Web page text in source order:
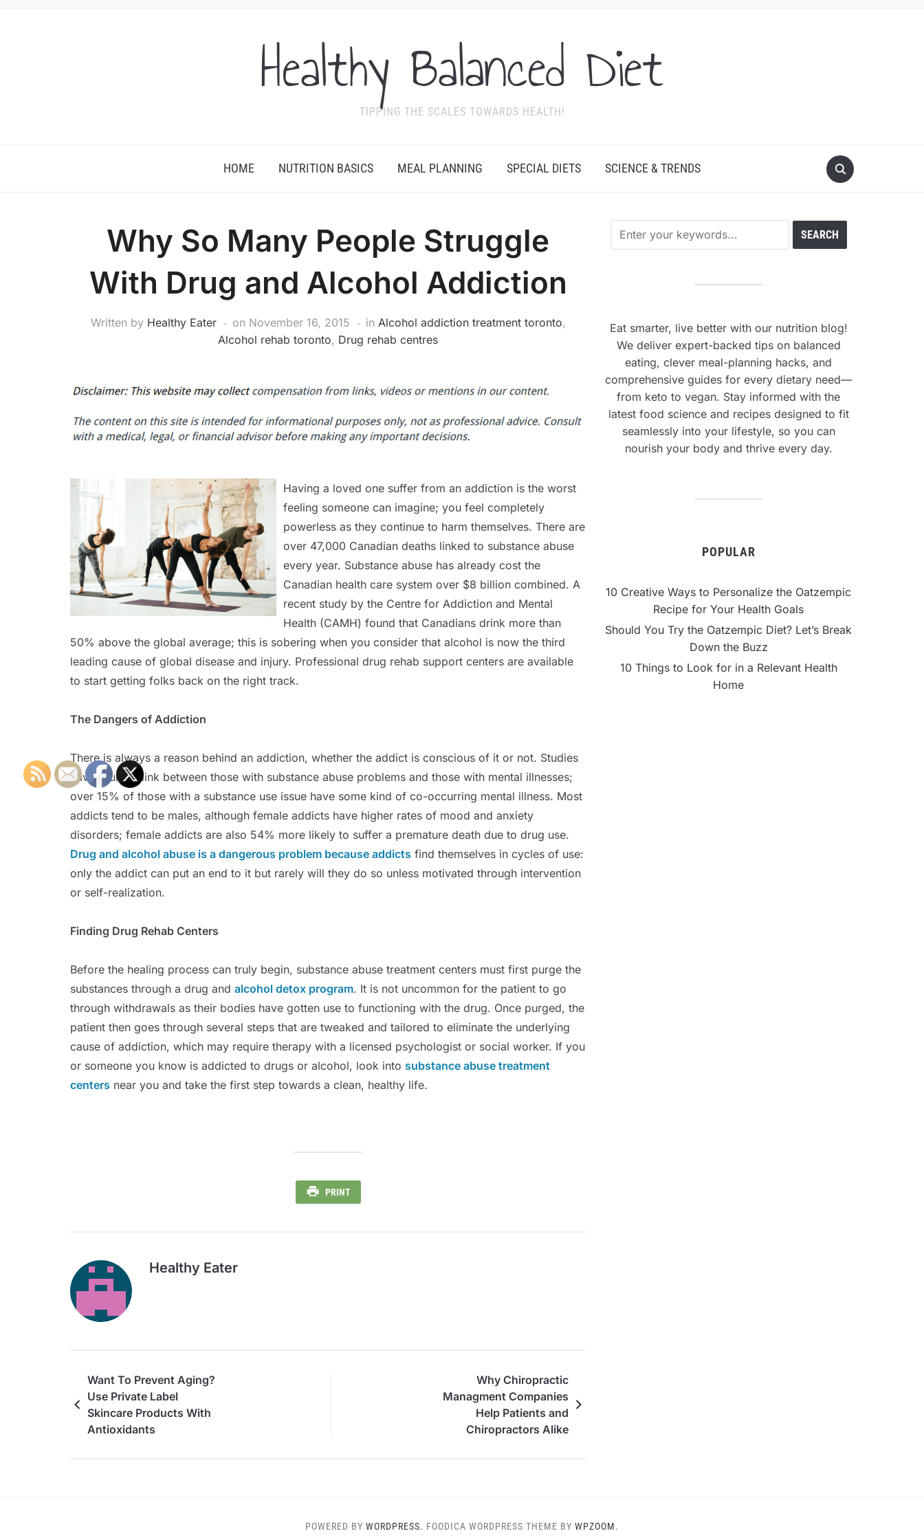
Healthy Balanced Diet
TIPPING THE SCALES TOWARDS HEALTH!
HOME NUTRITION BASICS MEAL PLANNING SPECIAL DIETS SCIENCE & TRENDS
Why So Many People Struggle
With Drug and Alcohol Addiction
Written by Healthy Eater on November 16, 2015 in Alcohol addiction treatment toronto,
Alcohol rehab toronto, Drug rehab centres
Having a loved one suffer from an addiction is the worst
feeling someone can imagine; you feel completely
powerless as they continue to harm themselves. There are
over 47,000 Canadian deaths linked to substance abuse
every year. Substance abuse has already cost the
Canadian health care system over $8 billion combined. A
recent study by the Centre for Addiction and Mental
Health (CAMH) found that Canadians drink more than
50% above the global average; this is sobering when you consider that alcohol is now the third
leading cause of global disease and injury. Professional drug rehab support centers are available
to start getting folks back on the right track.
The Dangers of Addiction
There is always a reason behind an addiction, whether the addict is conscious of it or not. Studies
have found a link between those with substance abuse problems and those with mental illnesses;
over 15% of those with a substance use issue have some kind of co-occurring mental illness. Most
addicts tend to be males, although female addicts have higher rates of mood and anxiety
disorders; female addicts are also 54% more likely to suffer a premature death due to drug use.
Drug and alcohol abuse is a dangerous problem because addicts find themselves in cycles of use:
only the addict can put an end to it but rarely will they do so unless motivated through intervention
or self-realization.
Finding Drug Rehab Centers
Before the healing process can truly begin, substance abuse treatment centers must first purge the
substances through a drug and alcohol detox program. It is not uncommon for the patient to go
through withdrawals as their bodies have gotten use to functioning with the drug. Once purged, the
patient then goes through several steps that are tweaked and tailored to eliminate the underlying
cause of addiction, which may require therapy with a licensed psychologist or social worker. If you
or someone you know is addicted to drugs or alcohol, look into substance abuse treatment
centers near you and take the first step towards a clean, healthy life.
PRINT
Healthy Eater
Want To Prevent Aging?
Use Private Label
Skincare Products With
Antioxidants
Why Chiropractic
Managment Companies
Help Patients and
Chiropractors Alike
Eat smarter, live better with our nutrition blog!
We deliver expert-backed tips on balanced
eating, clever meal-planning hacks, and
comprehensive guides for every dietary need—
from keto to vegan. Stay informed with the
latest food science and recipes designed to fit
seamlessly into your lifestyle, so you can
nourish your body and thrive every day.
POPULAR
10 Creative Ways to Personalize the Oatzempic
Recipe for Your Health Goals
Should You Try the Oatzempic Diet? Let’s Break
Down the Buzz
10 Things to Look for in a Relevant Health
Home
POWERED BY WORDPRESS. FOODICA WORDPRESS THEME BY WPZOOM.